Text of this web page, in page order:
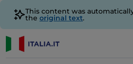
This content was
the original text.